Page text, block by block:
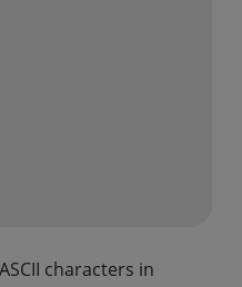
characters in